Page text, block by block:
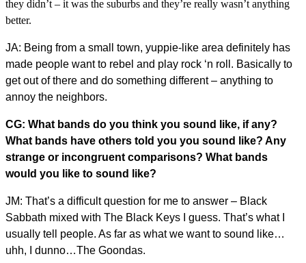
they didn’t – it was the suburbs and they’re really wasn’t anything
better.
JA: Being from a small town, yuppie-like area definitely has
made people want to rebel and play rock ‘n roll. Basically to
get out of there and do something different – anything to
annoy the neighbors.
CG: What bands do you think you sound like, if any?
What bands have others told you you sound like? Any
strange or incongruent comparisons? What bands
would you like to sound like?
JM: That’s a difficult question for me to answer – Black
Sabbath mixed with The Black Keys I guess. That’s what I
usually tell people. As far as what we want to sound like…
uhh, I dunno…The Goondas.